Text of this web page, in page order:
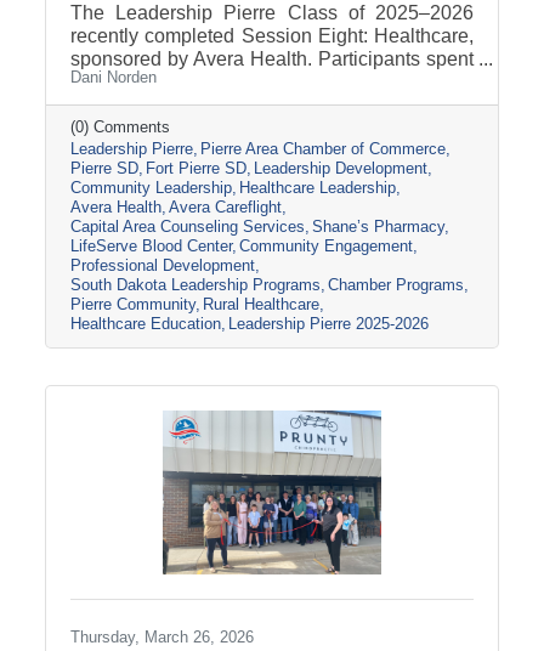
The Leadership Pierre Class of 2025–2026
recently completed Session Eight: Healthcare,
sponsored by Avera Health. Participants spent
the day learning about the many components
that make up the healthcare system in central
South Dakota through tours, panel
discussions, and conversations with local
healthcare leaders. Stops included the Avera
Careflight Hangar, Avera’s Capital City
Campus, Capital Area Counseling Services,
Shane’s Pharmacy, and LifeServe Blood
Center. The session highlighted the
collaboration
Dani Norden
(0) Comments
Leadership Pierre Pierre Area Chamber of Commerce
Pierre SD Fort Pierre SD Leadership Development
Community Leadership Healthcare Leadership
Avera Health Avera Careflight
Capital Area Counseling Services Shane’s Pharmacy
LifeServe Blood Center Community Engagement
Professional Development
South Dakota Leadership Programs Chamber Programs
Pierre Community Rural Healthcare
Healthcare Education Leadership Pierre 2025-2026
Thursday, March 26, 2026